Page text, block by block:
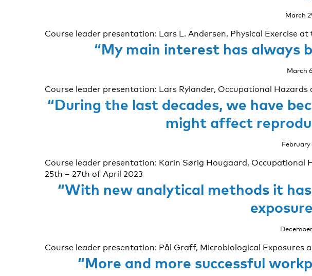
March
Course leader presentation: Lars L. Andersen, Physical Exercise
“My main interest has always
March
Course leader presentation: Lars Rylander, Occupational
“During the last decades, we have
might affect
February
Course leader presentation: Karin Sørig Hougaard, Occupational
25th – 27th of April 2023
“With new analytical methods it
Course leader presentation: Pål Graff, Microbiological Exposures
“More and more successful